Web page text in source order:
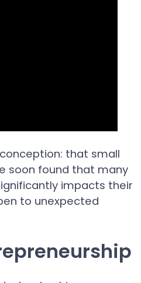
that small
soon found that many
impacts their
to unexpected